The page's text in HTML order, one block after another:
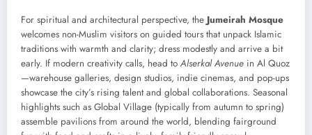
For spiritual and architectural perspective, the Jumeirah Mosque
welcomes non-Muslim visitors on guided tours that unpack Islamic
traditions with warmth and clarity; dress modestly and arrive a bit
early. If modern creativity calls, head to Alserkal Avenue in Al Quoz
—warehouse galleries, design studios, indie cinemas, and pop-ups
showcase the city’s rising talent and global collaborations. Seasonal
highlights such as Global Village (typically from autumn to spring)
assemble pavilions from around the world, blending fairground